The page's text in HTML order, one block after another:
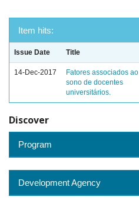
Item hits:
Issue Date Title
14-Dec-2017
Fatores associados ao
sono de docentes
universitários.
Discover
Program
Development Agency